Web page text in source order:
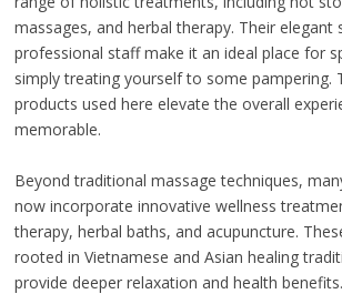
massages, and herbal therapy. Their elegant
professional staff make it an ideal place for
simply treating yourself to some pampering.
products used here elevate the overall
memorable.
Beyond traditional massage techniques,
now incorporate innovative wellness
therapy, herbal baths, and acupuncture.
rooted in Vietnamese and Asian healing
provide deeper relaxation and health